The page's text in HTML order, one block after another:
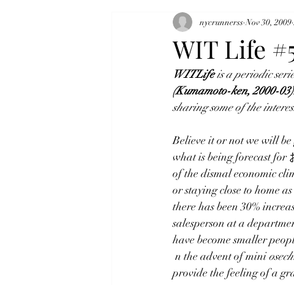
Graduate School Jobs Blogs
Article/Journalism
WIT Life
nycrunnerss Nov 30, 2009
WITLifeis a periodic
(Kumamoto-ken, 2000-03)
sharing some of the
Believe it or not we will
what is being forecast for
of the dismal economic
or staying close to home
there has been 30%
salesperson at a
have become smaller
n the advent of mini
provide the feeling of a